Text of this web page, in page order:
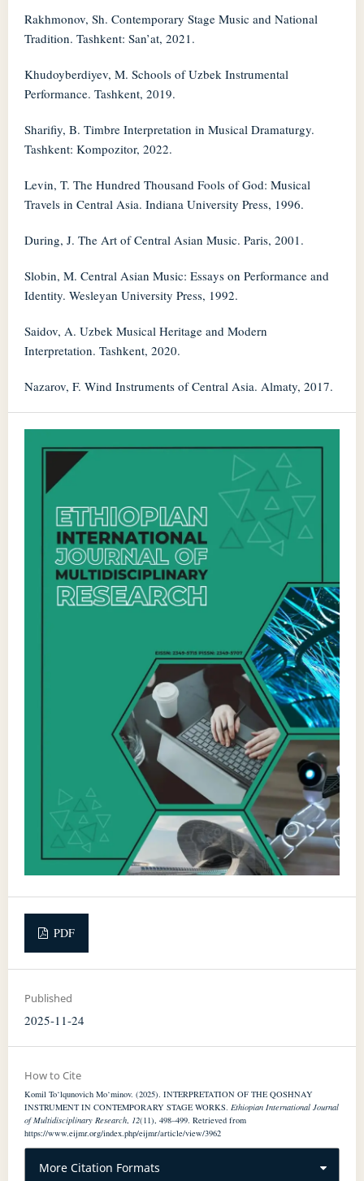
Rakhmonov, Sh. Contemporary Stage Music and National
Tradition. Tashkent: San’at, 2021.
Khudoyberdiyev, M. Schools of Uzbek Instrumental
Performance. Tashkent, 2019.
Sharifiy, B. Timbre Interpretation in Musical Dramaturgy.
Tashkent: Kompozitor, 2022.
Levin, T. The Hundred Thousand Fools of God: Musical
Travels in Central Asia. Indiana University Press, 1996.
During, J. The Art of Central Asian Music. Paris, 2001.
Slobin, M. Central Asian Music: Essays on Performance and
Identity. Wesleyan University Press, 1992.
Saidov, A. Uzbek Musical Heritage and Modern
Interpretation. Tashkent, 2020.
Nazarov, F. Wind Instruments of Central Asia. Almaty, 2017.
PDF
Published
2025-11-24
How to Cite
Komil To‘lqunovich Mo‘minov. (2025). INTERPRETATION OF THE QOSHNAY
INSTRUMENT IN CONTEMPORARY STAGE WORKS. Ethiopian International Journal
of Multidisciplinary Research, 12(11), 498–499. Retrieved from
https://www.eijmr.org/index.php/eijmr/article/view/3962
More Citation Formats